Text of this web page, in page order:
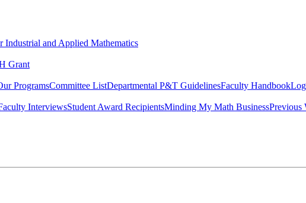
Industrial and Applied Mathematics
Grant
ProgramsCommittee ListDepartmental P&T GuidelinesFaculty Handbook
InterviewsStudent Award RecipientsMinding My Math BusinessPrevious